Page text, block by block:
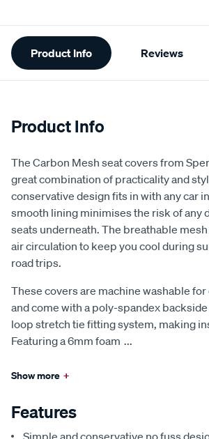
Additional
Information
Product Info Reviews
Product Info
The Carbon Mesh seat covers from
great combination of practicality and
conservative design fits in with any car
smooth lining minimises the risk of any
seats underneath. The breathable
air circulation to keep you cool during
road trips.
These covers are machine washable
and come with a poly-spandex
loop stretch tie fitting system, making
Featuring a 6mm foam ...
Show more +
Features